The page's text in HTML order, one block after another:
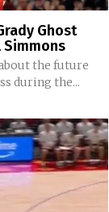
Ghost
Simmons
the future
during the...